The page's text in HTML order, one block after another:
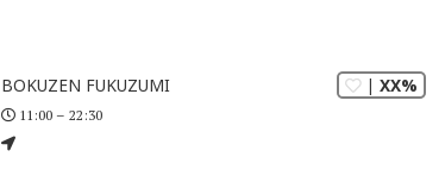
| XX%
BOKUZEN FUKUZUMI
11:00 – 22:30